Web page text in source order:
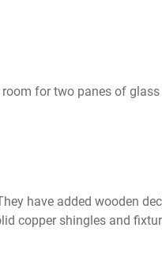
for two panes of glass
have added wooden
copper shingles and